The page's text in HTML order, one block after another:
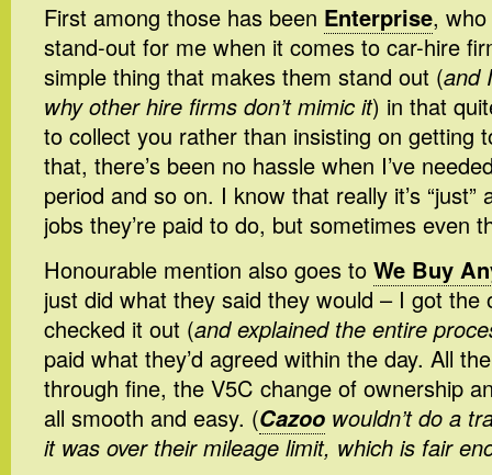
First among those has been Enterprise,
stand-out for me when it comes to car-hire
simple thing that makes them stand out (and
why other hire firms don’t mimic it) in that
to collect you rather than insisting on getting
that, there’s been no hassle when I’ve
period and so on. I know that really it’s “just”
jobs they’re paid to do, but sometimes even
Honourable mention also goes to We Buy
just did what they said they would – I got the
checked it out (and explained the entire
paid what they’d agreed within the day. All
through fine, the V5C change of ownership
all smooth and easy. (Cazoo wouldn’t do a
it was over their mileage limit, which is fair